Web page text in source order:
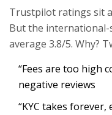
Trustpilot ratings sit
But the international-
average 3.8/5. Why?
“Fees are too high
negative reviews
“KYC takes forever,